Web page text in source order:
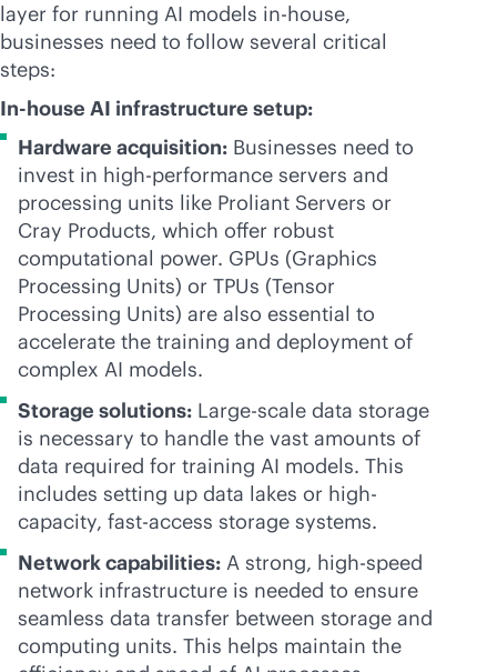
layer for running AI models in-house,
businesses need to follow several critical
steps:
In-house AI infrastructure setup:
Hardware acquisition: Businesses need to
invest in high-performance servers and
processing units like Proliant Servers or
Cray Products, which offer robust
computational power. GPUs (Graphics
Processing Units) or TPUs (Tensor
Processing Units) are also essential to
accelerate the training and deployment of
complex AI models.
Storage solutions: Large-scale data storage
is necessary to handle the vast amounts of
data required for training AI models. This
includes setting up data lakes or high-
capacity, fast-access storage systems.
Network capabilities: A strong, high-speed
network infrastructure is needed to ensure
seamless data transfer between storage and
computing units. This helps maintain the